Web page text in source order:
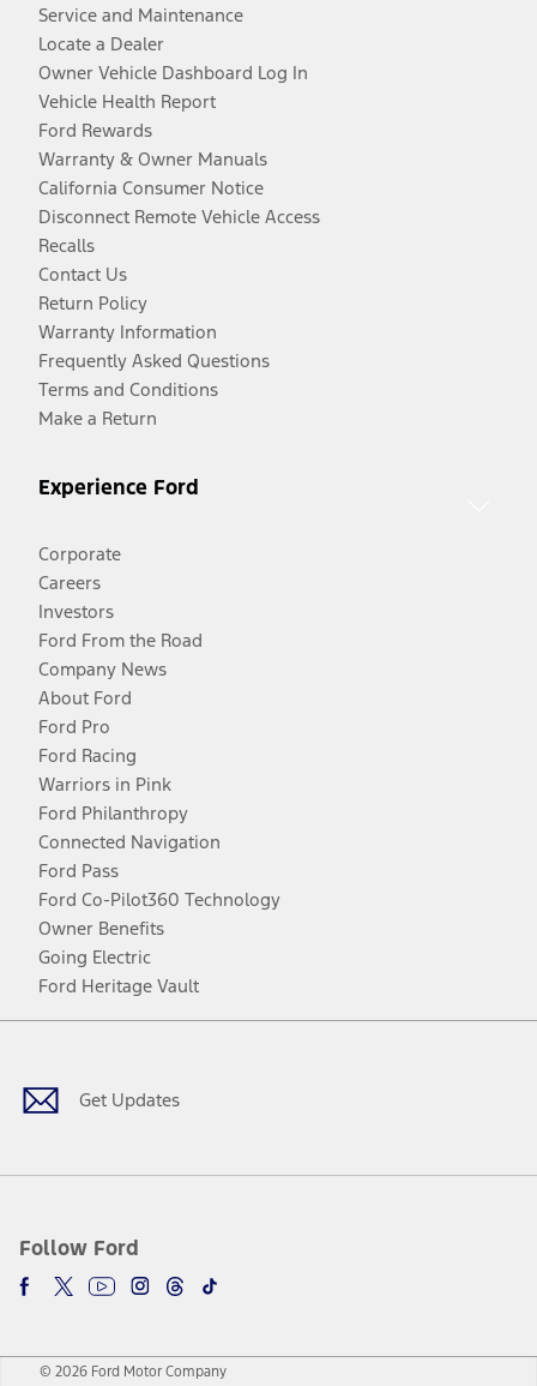
Service and Maintenance
Locate a Dealer
Owner Vehicle Dashboard Log In
Vehicle Health Report
Ford Rewards
Warranty & Owner Manuals
California Consumer Notice
Disconnect Remote Vehicle Access
Recalls
Contact Us
Return Policy
Warranty Information
Frequently Asked Questions
Terms and Conditions
Make a Return
Experience Ford
Corporate
Careers
Investors
Ford From the Road
Company News
About Ford
Ford Pro
Ford Racing
Warriors in Pink
Ford Philanthropy
Connected Navigation
Ford Pass
Ford Co-Pilot360 Technology
Owner Benefits
Going Electric
Ford Heritage Vault
Get Updates
Follow Ford
Facebook
TwitterYoutubeInstagram
Threads
TikTok
© 2026 Ford Motor Company